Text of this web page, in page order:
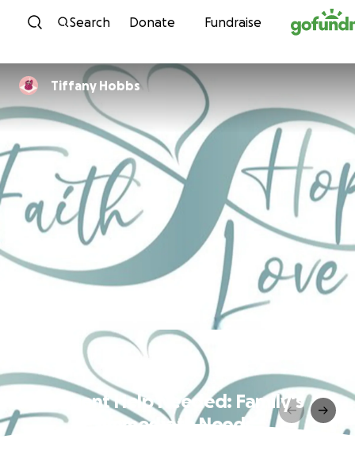
Skip to content
Search Donate Fundraise
Tiffany Hobbs
Urgent Help Needed: Family's
Immediate Needs